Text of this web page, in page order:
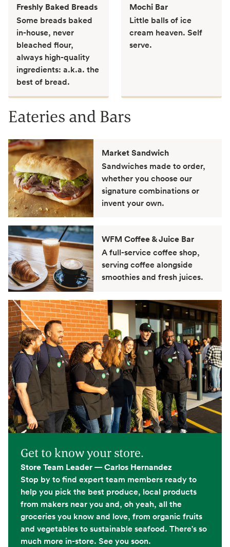
Freshly Baked Breads
Some breads baked
in-house, never
bleached flour,
always high-quality
ingredients: a.k.a. the
best of bread.
Mochi Bar
Little balls of ice
cream heaven. Self
serve.
Eateries and Bars
Market Sandwich
Sandwiches made to order,
whether you choose our
signature combinations or
invent your own.
WFM Coffee & Juice Bar
A full-service coffee shop,
serving coffee alongside
smoothies and fresh juices.
Get to know your store.
Store Team Leader — Carlos Hernandez
Stop by to find expert team members ready to
help you pick the best produce, local products
from makers near you and, oh yeah, all the
groceries you know and love, from organic fruits
and vegetables to sustainable seafood. There's so
much more in-store. See you soon.